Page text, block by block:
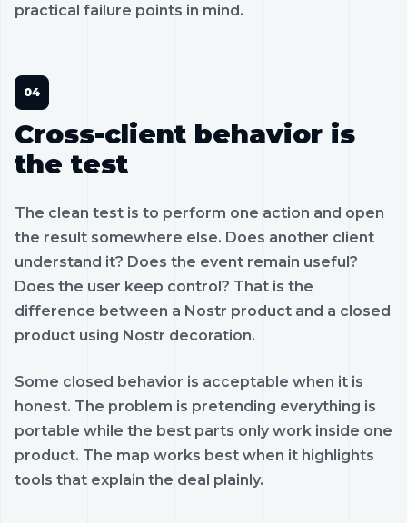
practical failure points in mind.
Cross-client behavior is
the test
The clean test is to perform one action and open
the result somewhere else. Does another client
understand it? Does the event remain useful?
Does the user keep control? That is the
difference between a Nostr product and a closed
product using Nostr decoration.
Some closed behavior is acceptable when it is
honest. The problem is pretending everything is
portable while the best parts only work inside one
product. The map works best when it highlights
tools that explain the deal plainly.